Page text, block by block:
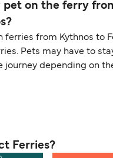
pet on the ferry
ferries from Kythnos to
Pets may have to
journey depending on
Ferries?